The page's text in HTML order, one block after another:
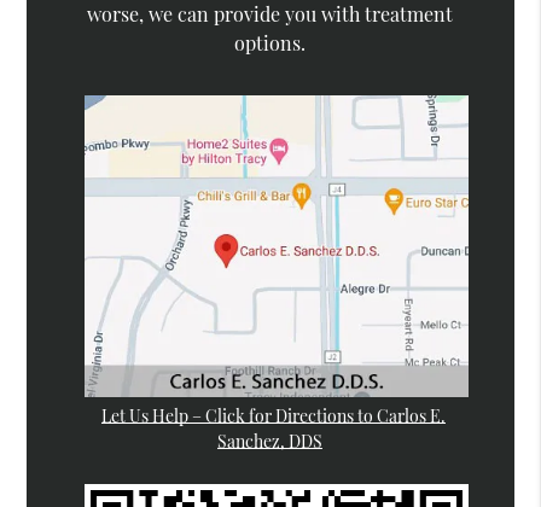
worse, we can provide you with treatment
options.
Let Us Help – Click for Directions to Carlos E.
Sanchez, DDS